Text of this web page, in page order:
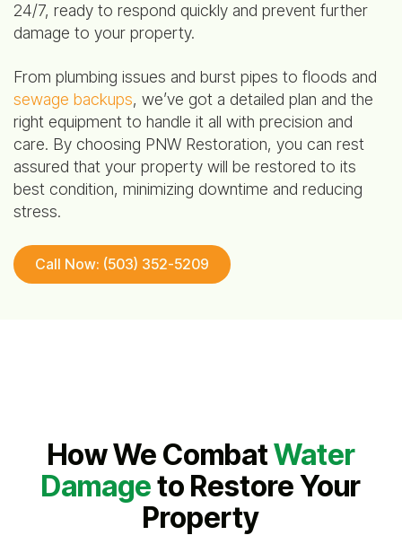
24/7, ready to respond quickly and prevent further
damage to your property.
From plumbing issues and burst pipes to floods and
sewage backups, we’ve got a detailed plan and the
right equipment to handle it all with precision and
care. By choosing PNW Restoration, you can rest
assured that your property will be restored to its
best condition, minimizing downtime and reducing
stress.
Call Now: (503) 352-5209
How We CombatWater
Damageto Restore Your
Property